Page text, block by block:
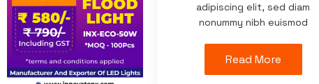
adipiscing elit, sed diam
nonummy nibh euismod
Read More